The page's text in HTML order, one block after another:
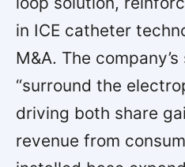
in ICE catheter
M&A. The
“surround the
driving both share
revenue from